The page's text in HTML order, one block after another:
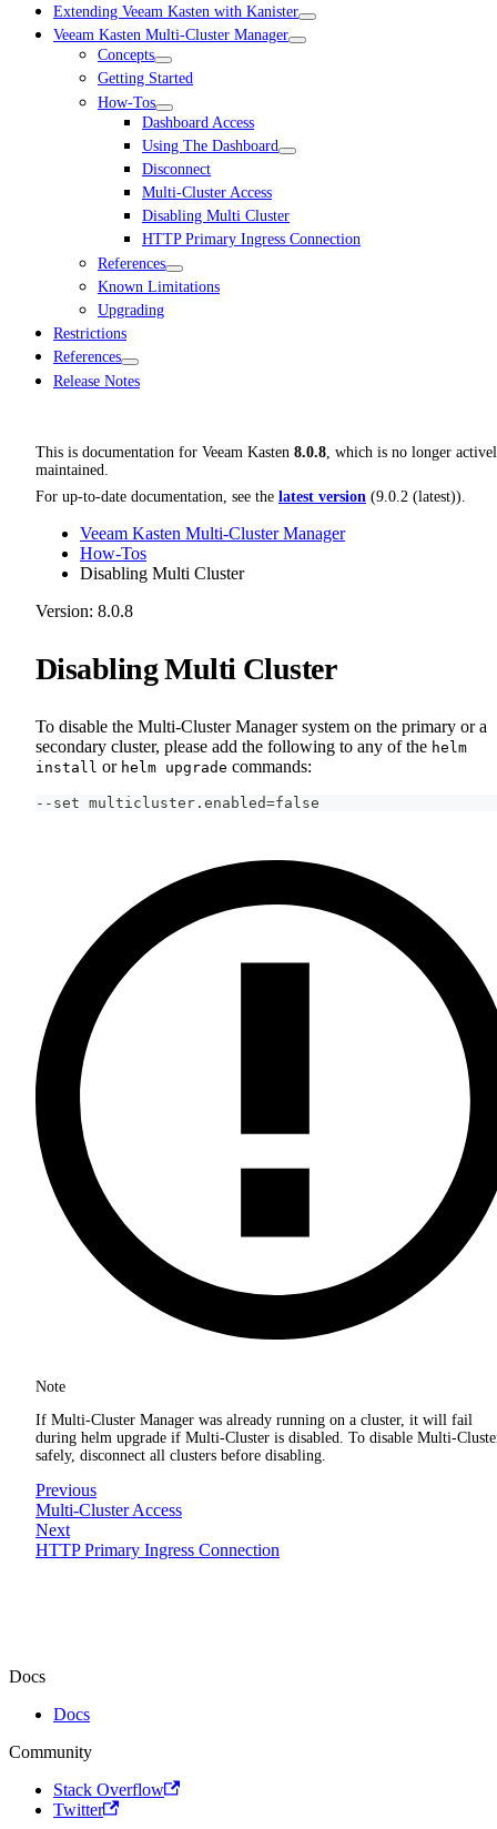
Extending Veeam Kasten with Kanister
Veeam Kasten Multi-Cluster Manager
Concepts
Getting Started
How-Tos
Dashboard Access
Using The Dashboard
Disconnect
Multi-Cluster Access
Disabling Multi Cluster
HTTP Primary Ingress Connection
References
Known Limitations
Upgrading
Restrictions
References
Release Notes
This is documentation for Veeam Kasten 8.0.8 , which is no longer
maintained.
For up-to-date documentation, see the latest version (9.0.2 (latest)).
Veeam Kasten Multi-Cluster Manager
How-Tos
Disabling Multi Cluster
Version: 8.0.8
Disabling Multi Cluster
To disable the Multi-Cluster Manager system on the primary or a
secondary cluster, please add the following to any of the helm
install or helm upgrade commands:
--set multicluster.enabled=false
Note
If Multi-Cluster Manager was already running on a cluster, it will fail
during helm upgrade if Multi-Cluster is disabled. To disable Multi-
safely, disconnect all clusters before disabling.
Previous
Multi-Cluster Access
Next
HTTP Primary Ingress Connection
Docs
Docs
Community
Stack Overflow
Twitter